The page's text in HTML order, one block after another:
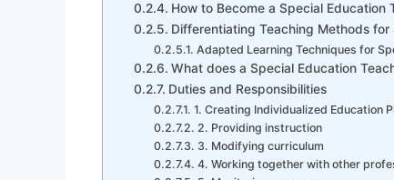
How to Become a Special Education
Differentiating Teaching Methods for
Adapted Learning Techniques for
What does a Special Education
Duties and Responsibilities
1. Creating Individualized Education
2. Providing instruction
3. Modifying curriculum
4. Working together with other